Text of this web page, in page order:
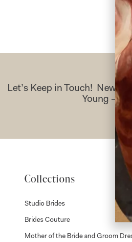
Let’s Keep in Touch! News,
Young –
Collections
Studio Brides
Brides Couture
Mother of the Bride and Groom